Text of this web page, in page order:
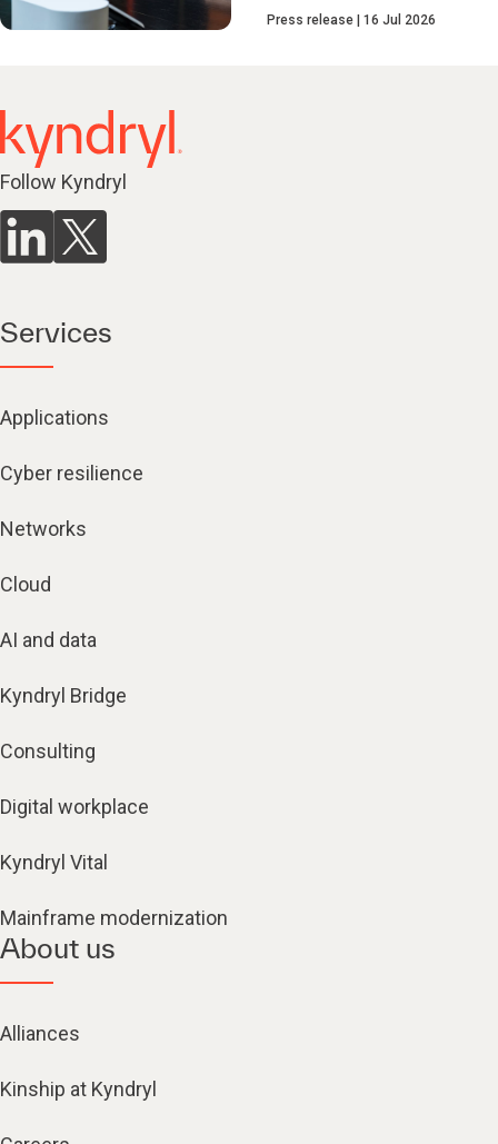
Press release 16 Jul 2026
Follow Kyndryl
Services
Applications
Cyber resilience
Networks
Cloud
AI and data
Kyndryl Bridge
Consulting
Digital workplace
Kyndryl Vital
Mainframe modernization
About us
Alliances
Kinship at Kyndryl